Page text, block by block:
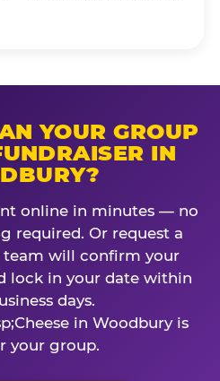
YOUR GROUP
IN
online in minutes — no
required. Or request a
team will confirm your
lock in your date within
days.
in Woodbury is
your group.